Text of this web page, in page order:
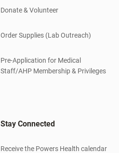
Donate & Volunteer
Order Supplies (Lab Outreach)
Pre-Application for Medical
Staff/AHP Membership & Privileges
Stay Connected
Receive the Powers Health calendar